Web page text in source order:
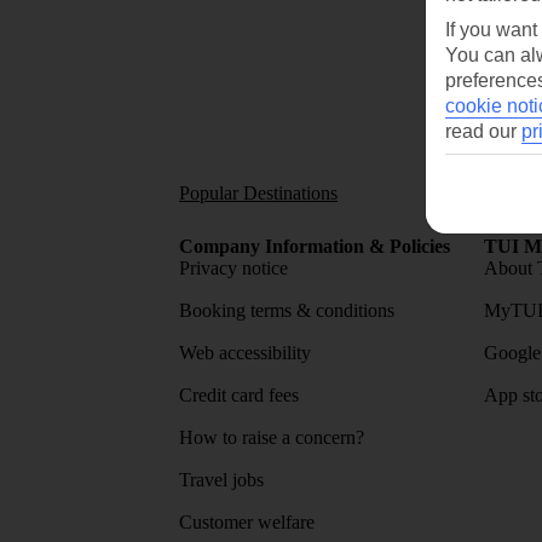
Popular Destinations
Company Information & Policies
Privacy notice
Booking terms & conditions
Web accessibility
Credit card fees
How to raise a concern?
Travel jobs
Customer welfare
TUI
About
App
If you
You can
cookie
read our